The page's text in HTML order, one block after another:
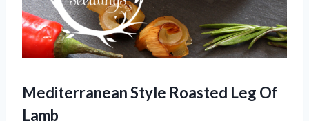
Mediterranean Style Roasted Leg Of
Lamb